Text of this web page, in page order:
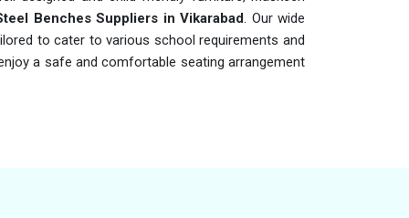
Benches Suppliers in Vikarabad. Our wide
to cater to various school requirements and
a safe and comfortable seating arrangement